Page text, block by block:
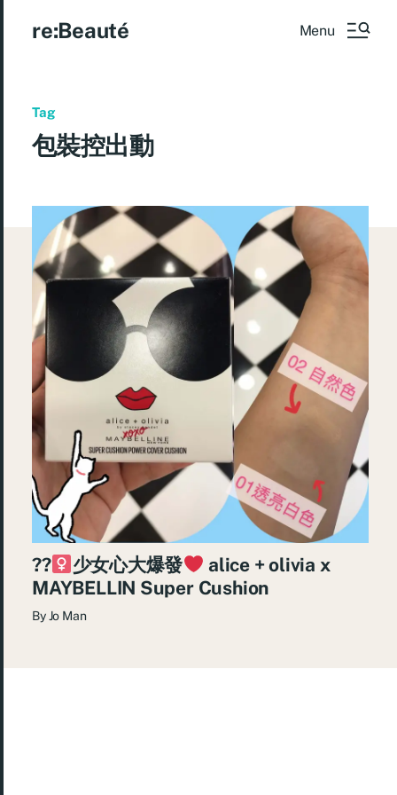
re:Beauté Menu
Tag
包裝控出動
??‍ 少女心大爆發
alice + olivia x
MAYBELLIN Super Cushion
ByJo Man